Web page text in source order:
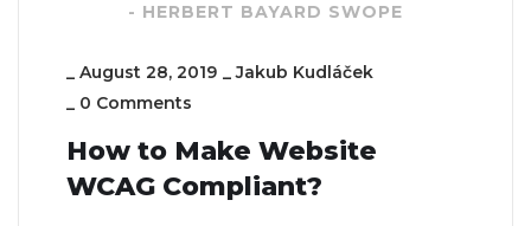
- HERBERT BAYARD SWOPE
_ August 28, 2019 _Jakub Kudláček
_ 0 Comments
How to Make Website
WCAG Compliant?